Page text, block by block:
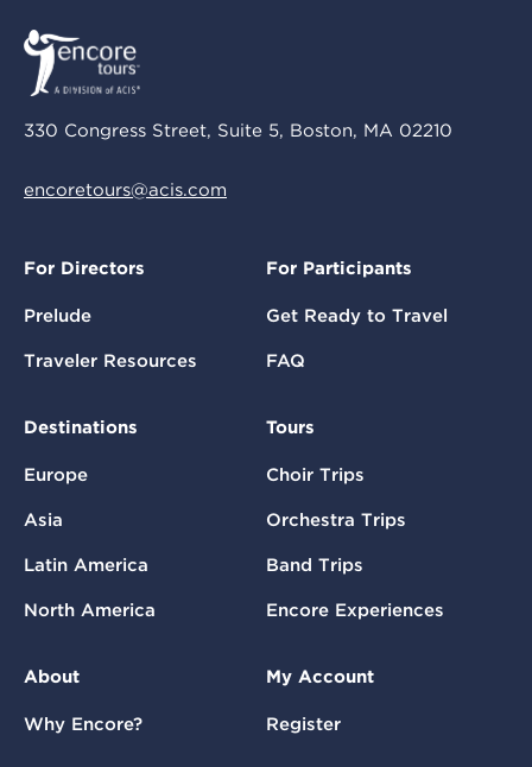
330 Congress Street, Suite 5, Boston, MA 02210
encoretours@acis.com
For Directors
Prelude
Traveler Resources
For Participants
Get Ready to Travel
FAQ
Destinations
Europe
Asia
Latin America
North America
Tours
Choir Trips
Orchestra Trips
Band Trips
Encore Experiences
About
Why Encore?
My Account
Register